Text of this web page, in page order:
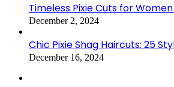
Timeless Pixie Cuts for
December 2, 2024
Chic Pixie Shag Haircuts: 25
December 16, 2024